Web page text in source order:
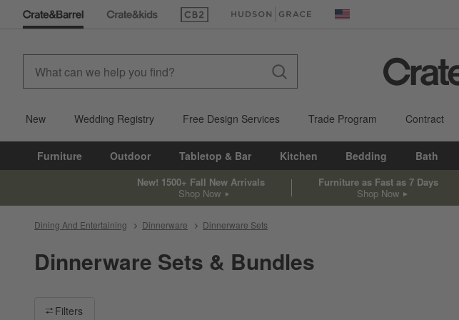
(Opens in new window)(Opens in new window) United States
New Wedding Registry Free Design Services Trade Program Contract
Furniture Outdoor Tabletop & Bar Kitchen Bedding Bath
New! 1500+ Fall New Arrivals
Shop Now
Furniture as Fast as 7 Days
Shop Now
Dining And Entertaining Dinnerware Dinnerware Sets
Dinnerware Sets & Bundles
Filter products based on availability. Page content will update based on filter selections.
Filters